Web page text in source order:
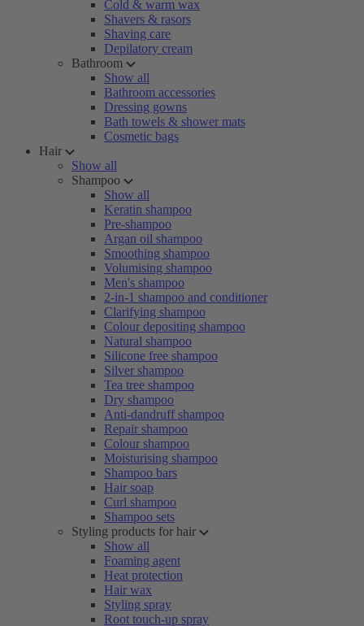
Cold & warm wax
Shavers & rasors
Shaving care
Depilatory cream
Bathroom
Show all
Bathroom accessories
Dressing gowns
Bath towels & shower mats
Cosmetic bags
Hair
Show all
Shampoo
Show all
Keratin shampoo
Pre-shampoo
Argan oil shampoo
Smoothing shampoo
Volumising shampoo
Men's shampoo
2-in-1 shampoo and conditioner
Clarifying shampoo
Colour depositing shampoo
Natural shampoo
Silicone free shampoo
Silver shampoo
Tea tree shampoo
Dry shampoo
Anti-dandruff shampoo
Repair shampoo
Colour shampoo
Moisturising shampoo
Shampoo bars
Hair soap
Curl shampoo
Shampoo sets
Styling products for hair
Show all
Foaming agent
Heat protection
Hair wax
Styling spray
Root touch-up spray